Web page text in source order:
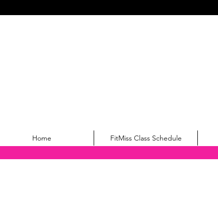
Home FitMiss Class Schedule